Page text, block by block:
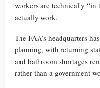
workers are technically “in
actually work.
The FAA’s headquarters
planning, with returning
and bathroom shortages
rather than a government